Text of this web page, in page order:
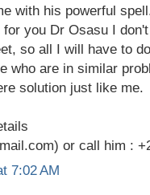
with his powerful
you Dr Osasu I
so all I will have to
who are in similar
solution just like me.
or call him :
7:02 AM